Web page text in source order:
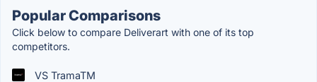
Popular Comparisons
Click below to compare Deliverart with one of its top
competitors.
VS TramaTM